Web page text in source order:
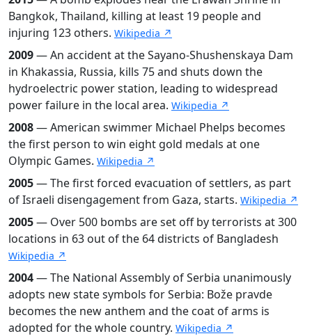
Bangkok, Thailand, killing at least 19 people and
injuring 123 others. Wikipedia ↗
2009— An accident at the Sayano-Shushenskaya Dam
in Khakassia, Russia, kills 75 and shuts down the
hydroelectric power station, leading to widespread
power failure in the local area. Wikipedia ↗
2008— American swimmer Michael Phelps becomes
the first person to win eight gold medals at one
Olympic Games. Wikipedia ↗
2005— The first forced evacuation of settlers, as part
of Israeli disengagement from Gaza, starts. Wikipedia ↗
2005— Over 500 bombs are set off by terrorists at 300
locations in 63 out of the 64 districts of Bangladesh
Wikipedia ↗
2004— The National Assembly of Serbia unanimously
adopts new state symbols for Serbia: Bože pravde
becomes the new anthem and the coat of arms is
adopted for the whole country. Wikipedia ↗